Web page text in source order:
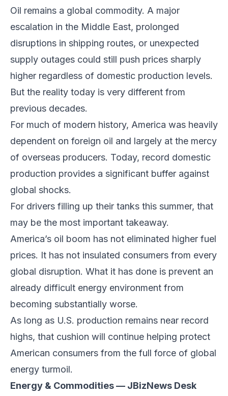
Oil remains a global commodity. A major
escalation in the Middle East, prolonged
disruptions in shipping routes, or unexpected
supply outages could still push prices sharply
higher regardless of domestic production levels.
But the reality today is very different from
previous decades.
For much of modern history, America was heavily
dependent on foreign oil and largely at the mercy
of overseas producers. Today, record domestic
production provides a significant buffer against
global shocks.
For drivers filling up their tanks this summer, that
may be the most important takeaway.
America’s oil boom has not eliminated higher fuel
prices. It has not insulated consumers from every
global disruption. What it has done is prevent an
already difficult energy environment from
becoming substantially worse.
As long as U.S. production remains near record
highs, that cushion will continue helping protect
American consumers from the full force of global
energy turmoil.
Energy & Commodities — JBizNews Desk